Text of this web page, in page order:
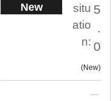
New
situ
atio
n:
5
.
0
New